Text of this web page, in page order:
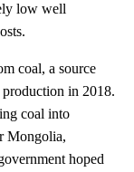
low well
coal, a source
production in 2018.
coal into
Mongolia,
hoped